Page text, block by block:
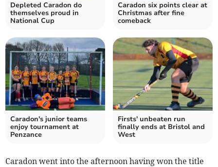
Depleted Caradon do
themselves proud in
National Cup
Caradon six points clear at
Christmas after fine
comeback
Caradon's junior teams
enjoy tournament at
Penzance
Firsts' unbeaten run
finally ends at Bristol and
West
Caradon went into the afternoon having won the title